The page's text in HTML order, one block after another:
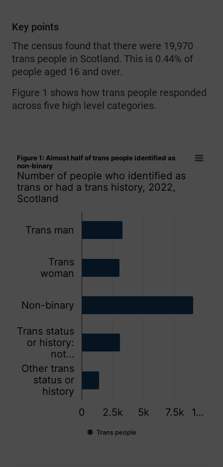
Key points
The census found that there were 19,970
trans people in Scotland. This is 0.44% of
people aged 16 and over.
Figure 1 shows how trans people responded
across five high level categories.
Figure 1: Almost half of trans people identified as non-
Bar chart with 5 bars.
Number of people who identified as trans or had a trans
The chart has 1 X axis displaying categories.
The chart has 1 Y axis displaying values. Data ranges from
Figure 1: Almost half of trans people identified as
non-binary
Number of people who identified as
trans or had a trans history, 2022,
Scotland
Trans people
0 1…
2.5k 5k 7.5k
Trans man
Trans
woman
Non-binary
Trans status
or history:
not…
Other trans
status or
history